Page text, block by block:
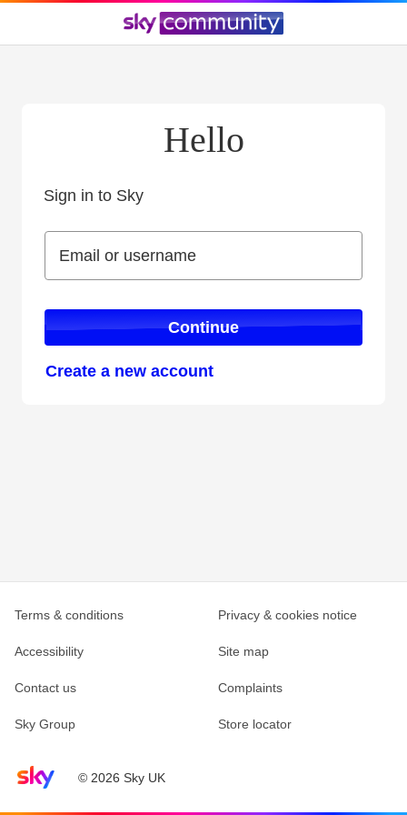
Hello
Sign in to Sky
Email or username
Email or username
Continue
Create a new account
Sky home page© 2026 Sky UK
Terms & conditions Privacy & cookies notice
Accessibility Site map
Contact us Complaints
Sky Group Store locator